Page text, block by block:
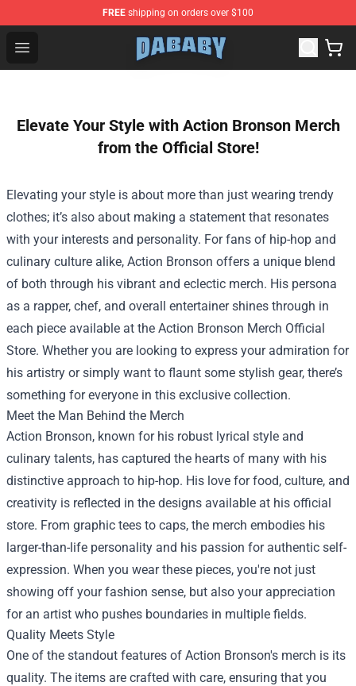
FREE shipping on orders over $100
Open menu
Dababy Store - Official Dababy Merchandise Shop
Elevate Your Style with Action Bronson Merch
from the Official Store!
Elevating your style is about more than just wearing trendy
clothes; it’s also about making a statement that resonates
with your interests and personality. For fans of hip-hop and
culinary culture alike, Action Bronson offers a unique blend
of both through his vibrant and eclectic merch. His persona
as a rapper, chef, and overall entertainer shines through in
each piece available at the Action Bronson Merch Official
Store. Whether you are looking to express your admiration for
his artistry or simply want to flaunt some stylish gear, there’s
something for everyone in this exclusive collection.
Meet the Man Behind the Merch
Action Bronson, known for his robust lyrical style and
culinary talents, has captured the hearts of many with his
distinctive approach to hip-hop. His love for food, culture, and
creativity is reflected in the designs available at his official
store. From graphic tees to caps, the merch embodies his
larger-than-life personality and his passion for authentic self-
expression. When you wear these pieces, you're not just
showing off your fashion sense, but also your appreciation
for an artist who pushes boundaries in multiple fields.
Quality Meets Style
One of the standout features of Action Bronson's merch is its
quality. The items are crafted with care, ensuring that you